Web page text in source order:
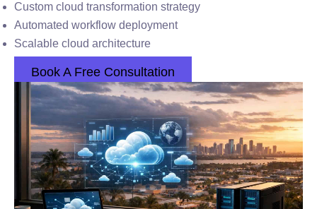
Custom cloud transformation strategy
Automated workflow deployment
Scalable cloud architecture
Book A Free Consultation